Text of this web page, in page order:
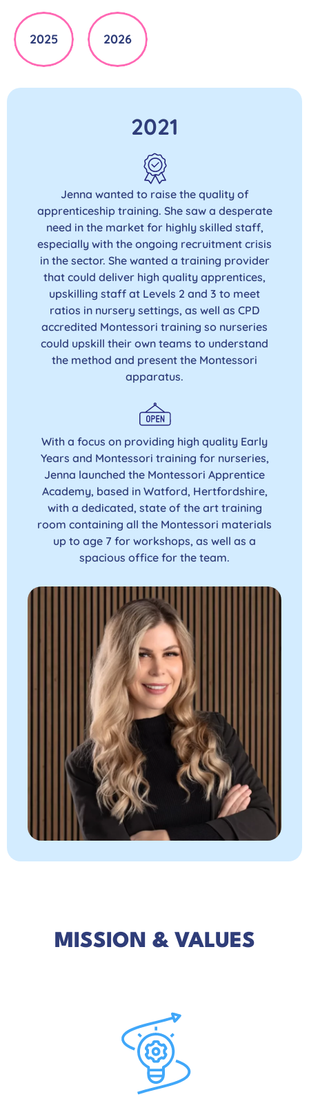
2025 2026
2021
Jenna wanted to raise the quality of
apprenticeship training. She saw a desperate
need in the market for highly skilled staff,
especially with the ongoing recruitment crisis
in the sector. She wanted a training provider
that could deliver high quality apprentices,
upskilling staff at Levels 2 and 3 to meet
ratios in nursery settings, as well as CPD
accredited Montessori training so nurseries
could upskill their own teams to understand
the method and present the Montessori
apparatus.
With a focus on providing high quality Early
Years and Montessori training for nurseries,
Jenna launched the Montessori Apprentice
Academy, based in Watford, Hertfordshire,
with a dedicated, state of the art training
room containing all the Montessori materials
up to age 7 for workshops, as well as a
spacious office for the team.
MISSION & VALUES